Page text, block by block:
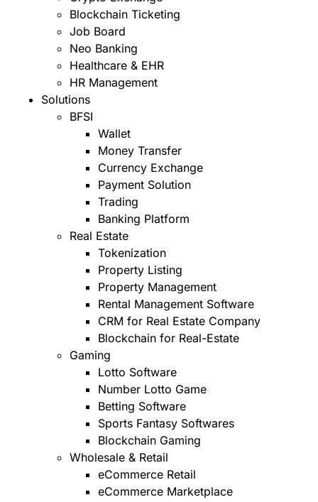
Blockchain Ticketing
Job Board
Neo Banking
Healthcare & EHR
HR Management
Solutions
BFSI
Wallet
Money Transfer
Currency Exchange
Payment Solution
Trading
Banking Platform
Real Estate
Tokenization
Property Listing
Property Management
Rental Management Software
CRM for Real Estate Company
Blockchain for Real-Estate
Gaming
Lotto Software
Number Lotto Game
Betting Software
Sports Fantasy Softwares
Blockchain Gaming
Wholesale & Retail
eCommerce Retail
eCommerce Marketplace